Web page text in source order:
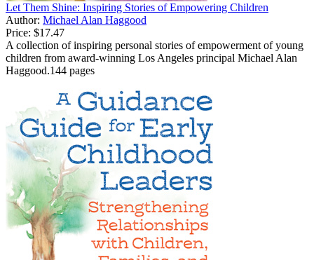
Let Them Shine: Inspiring Stories of Empowering Children
Author: Michael Alan Haggood
Price: $17.47
A collection of inspiring personal stories of empowerment of young
children from award-winning Los Angeles principal Michael Alan
Haggood.144 pages